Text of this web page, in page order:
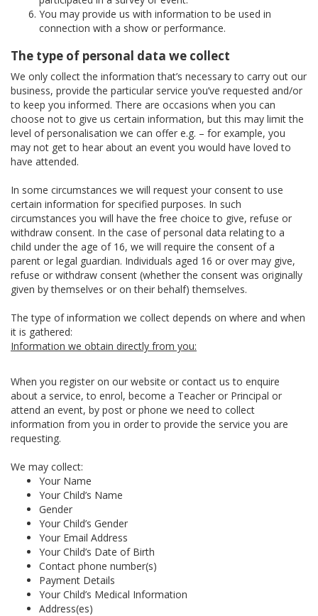
You may provide us with information to be used in
connection with a show or performance.
The type of personal data we collect
We only collect the information that’s necessary to carry out our
business, provide the particular service you’ve requested and/or
to keep you informed. There are occasions when you can
choose not to give us certain information, but this may limit the
level of personalisation we can offer e.g. – for example, you
may not get to hear about an event you would have loved to
have attended.
In some circumstances we will request your consent to use
certain information for specified purposes. In such
circumstances you will have the free choice to give, refuse or
withdraw consent. In the case of personal data relating to a
child under the age of 16, we will require the consent of a
parent or legal guardian. Individuals aged 16 or over may give,
refuse or withdraw consent (whether the consent was originally
given by themselves or on their behalf) themselves.
The type of information we collect depends on where and when
it is gathered:
Information we obtain directly from you:
When you register on our website or contact us to enquire
about a service, to enrol, become a Teacher or Principal or
attend an event, by post or phone we need to collect
information from you in order to provide the service you are
requesting.
We may collect:
Your Name
Your Child’s Name
Gender
Your Child’s Gender
Your Email Address
Your Child’s Date of Birth
Contact phone number(s)
Payment Details
Your Child’s Medical Information
Address(es)